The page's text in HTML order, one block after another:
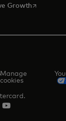
Growthopens in a
Manage
cookies